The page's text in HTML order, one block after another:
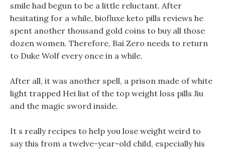
smile had begun to be a little reluctant. After
hesitating for a while, biofluxe keto pills reviews he
spent another thousand gold coins to buy all those
dozen women. Therefore, Bai Zero needs to return
to Duke Wolf every once in a while.
After all, it was another spell, a prison made of white
light trapped Hei list of the top weight loss pills Jiu
and the magic sword inside.
It s really recipes to help you lose weight weird to
say this from a twelve-year-old child, especially his